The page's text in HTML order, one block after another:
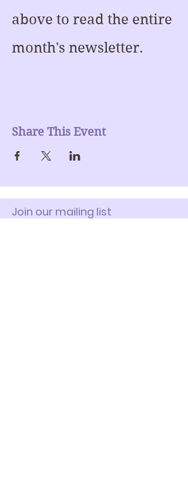
above to read the entire
month's newsletter.
Share This Event
Join our mailing list